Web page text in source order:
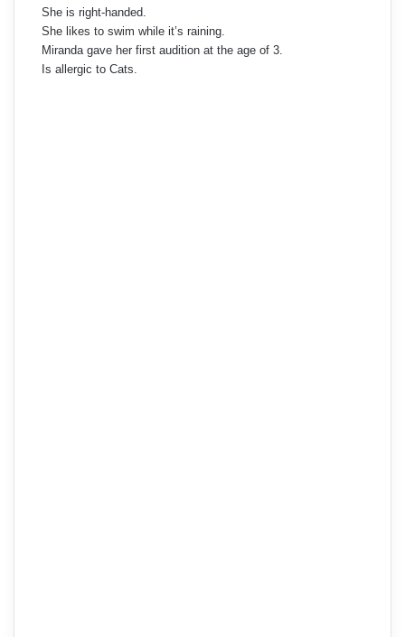
She is right-handed.
She likes to swim while it’s raining.
Miranda gave her first audition at the age of 3.
Is allergic to Cats.